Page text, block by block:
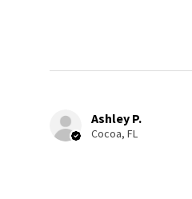
Ashley P.
Cocoa, FL